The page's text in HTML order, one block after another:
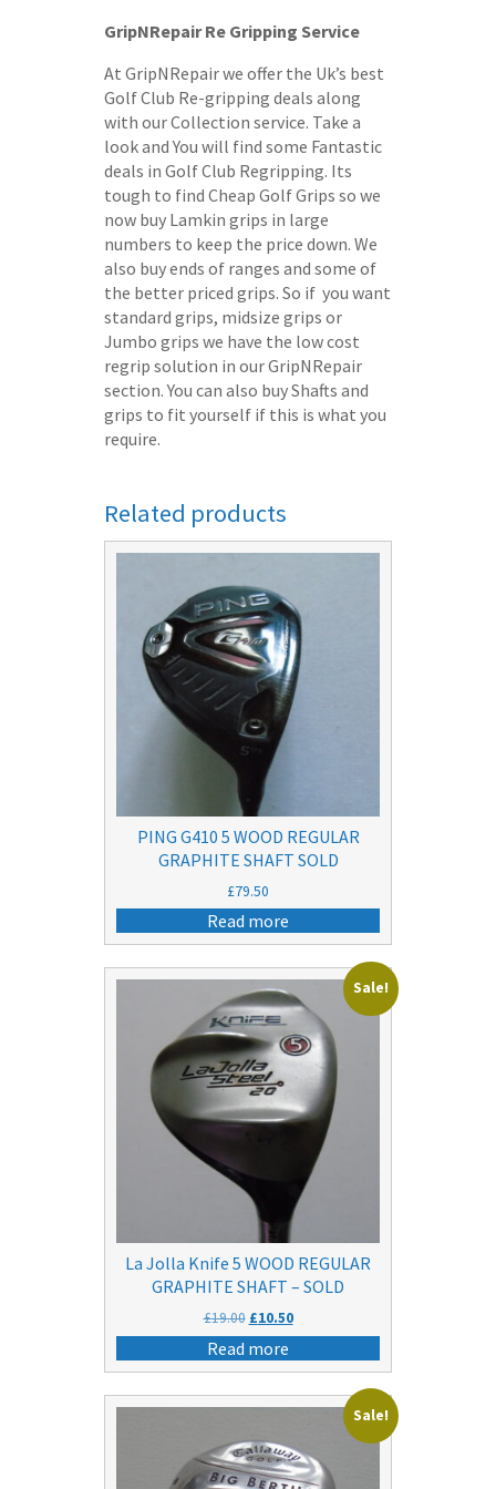
GripNRepair Re Gripping Service
At GripNRepair we offer the Uk’s best
Golf Club Re-gripping deals along
with our Collection service. Take a
look and You will find some Fantastic
deals in Golf Club Regripping. Its
tough to find Cheap Golf Grips so we
now buy Lamkin grips in large
numbers to keep the price down. We
also buy ends of ranges and some of
the better priced grips. So if you want
standard grips, midsize grips or
Jumbo grips we have the low cost
regrip solution in our GripNRepair
section. You can also buy Shafts and
grips to fit yourself if this is what you
require.
Related products
PING G410 5 WOOD REGULAR
GRAPHITE SHAFT SOLD
£79.50
Read more
Sale!
La Jolla Knife 5 WOOD REGULAR
GRAPHITE SHAFT – SOLD
£19.00 Original
price
was:
£10.50Current
price
is:
Read more
Sale!